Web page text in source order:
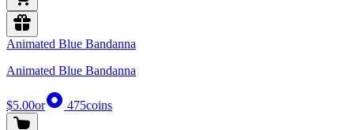
Animated Blue Bandanna
Animated Blue Bandanna
$5.00or 475coins